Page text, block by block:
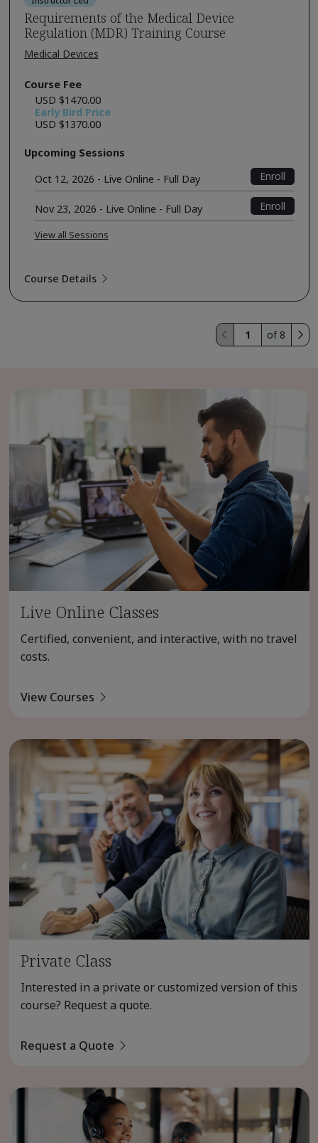
Requirements of the Medical Device
Regulation (MDR) Training Course
Medical Devices
Course Fee
USD $1470.00
Early Bird Price
USD $1370.00
Upcoming Sessions
Oct 12, 2026 - Live Online - Full Day
Enroll
Nov 23, 2026 - Live Online - Full Day Enroll
View all Sessions
Course Details
of 8
Live Online Classes
Certified, convenient, and interactive, with no travel
costs.
View Courses
Private Class
Interested in a private or customized version of this
course? Request a quote.
Request a Quote